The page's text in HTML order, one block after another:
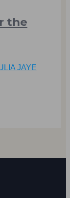
the
JAYE